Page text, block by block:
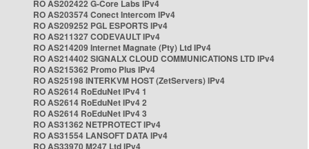
RO AS202422 G-Core Labs IPv4
RO AS203574 Conect Intercom IPv4
RO AS209252 PGL ESPORTS IPv4
RO AS211327 CODEVAULT IPv4
RO AS214209 Internet Magnate (Pty) Ltd IPv4
RO AS214402 SIGNALX CLOUD COMMUNICATIONS LTD IPv4
RO AS215362 Promo Plus IPv4
RO AS25198 INTERKVM HOST (ZetServers) IPv4
RO AS2614 RoEduNet IPv4 1
RO AS2614 RoEduNet IPv4 2
RO AS2614 RoEduNet IPv4 3
RO AS31362 NETPROTECT IPv4
RO AS31554 LANSOFT DATA IPv4
RO AS33970 M247 Ltd IPv4